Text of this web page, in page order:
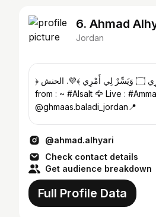
Jordan
﴿ رَبِّ اشْرَح لِي صَدرِي ۝ وَيَسِّرْ لِي أَمْرِي ﴾💜. الحنش 🔥
from : ~ #Alsalt 🦅 Live : #Amman ~ #Jordan🇯🇴
@ghmaas.baladi_jordan📍
@ahmad.alhyari
Check contact details
Get audience breakdown
Full Profile Data